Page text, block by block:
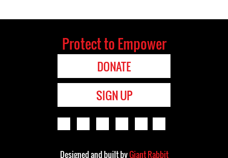
Protect to Empower
DONATE
SIGN UP
Designed and built byGiant Rabbit